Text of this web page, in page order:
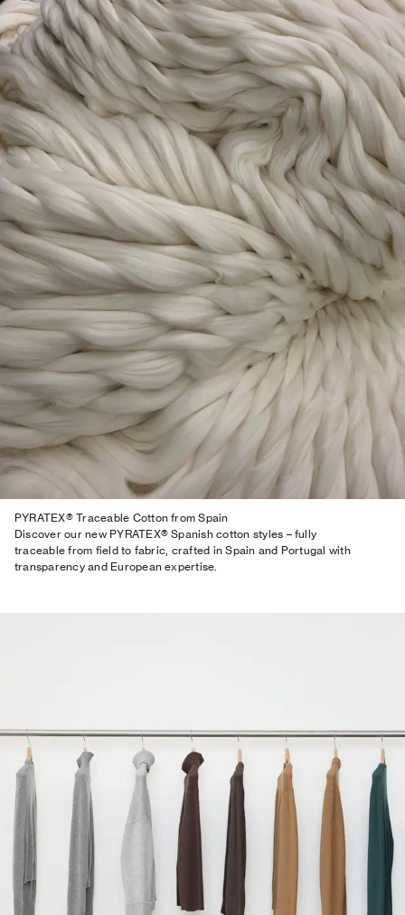
PYRATEX® Traceable Cotton from Spain
Discover our new PYRATEX® Spanish cotton styles – fully
traceable from field to fabric, crafted in Spain and Portugal with
transparency and European expertise.